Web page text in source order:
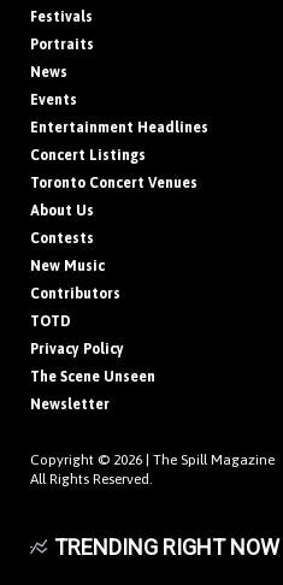
Festivals
Portraits
News
Events
Entertainment Headlines
Concert Listings
Toronto Concert Venues
About Us
Contests
New Music
Contributors
TOTD
Privacy Policy
The Scene Unseen
Newsletter
Copyright © 2026 | The Spill Magazine
All Rights Reserved.
TRENDING RIGHT NOW